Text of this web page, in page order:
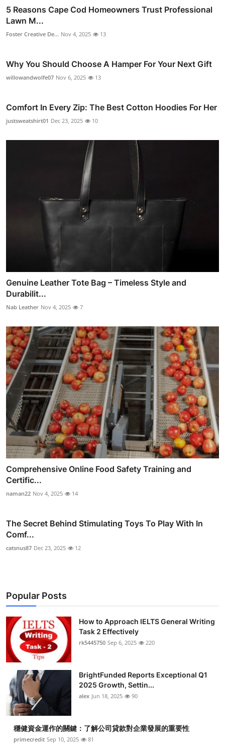
5 Reasons Cape Cod Homeowners Trust Professional
Lawn M...
Foster Creative De... Nov 4, 2025 13
Why You Should Choose A Hamper For Your Next Gift
willowandwolfe07 Nov 6, 2025 13
Comfort In Every Zip: The Best Cotton Hoodies For Her
justsweatshirt01 Dec 23, 2025 10
Genuine Leather Tote Bag – Timeless Style and
Durabilit...
Nab Leather Nov 4, 2025 7
Comprehensive Online Food Safety Training and
Certific...
naman22 Nov 4, 2025 14
The Secret Behind Stimulating Toys To Play With In
Comf...
catsnus87 Dec 23, 2025 12
Popular Posts
How to Approach IELTS General Writing
Task 2 Effectively
rk5445750 Sep 6, 2025 220
BrightFunded Reports Exceptional Q1
2025 Growth, Settin...
alex Jun 18, 2025 90
穩健資金運作的關鍵：了解公司貸款對企業發展的重要性
primecredit Sep 10, 2025 81